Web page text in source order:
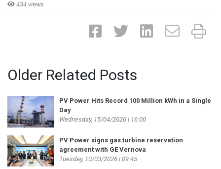
434 views
Older Related Posts
PV Power Hits Record 100 Million kWh in a Single
Day
Wednesday, 15/04/2026 | 16:00
PV Power signs gas turbine reservation
agreement with GE Vernova
Tuesday, 10/03/2026 | 09:45